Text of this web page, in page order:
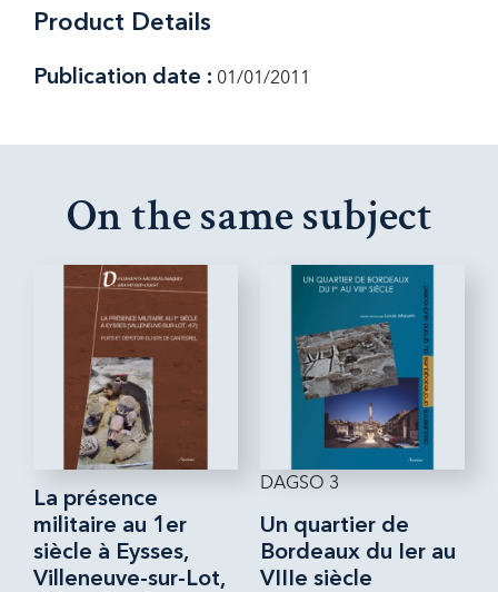
Product Details
Publication date : 01/01/2011
On the same subject
La présence
militaire au 1er
siècle à Eysses,
Villeneuve-sur-Lot,
DAGSO 3
Un quartier de
Bordeaux du Ier au
VIIIe siècle